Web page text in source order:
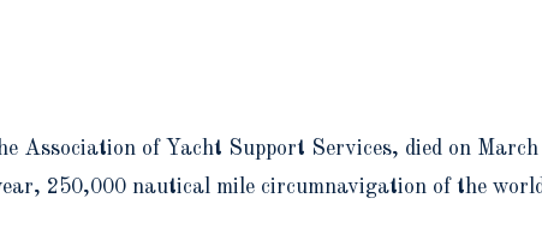
Association of Yacht Support Services, died on
250,000 nautical mile circumnavigation of the